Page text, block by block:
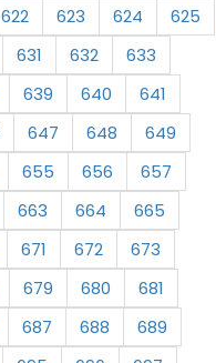
622 623 624
625
631 632
633
639 640
641
647 648
649
655 656
657
663 664
665
671 672
673
679 680
681
687 688
689